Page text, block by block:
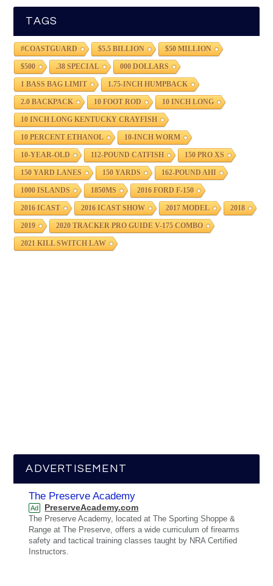
TAGS
#COASTGUARD $5.5 BILLION $50 MILLION
$500 .38 SPECIAL 000 DOLLARS
1 BASS BAG LIMIT 1.75-INCH HUMPBACK
2.0 BACKPACK 10 FOOT ROD 10 INCH LONG
10 INCH LONG KENTUCKY CRAYFISH
10 PERCENT ETHANOL 10-INCH WORM
10-YEAR-OLD 112-POUND CATFISH 150 PRO XS
150 YARD LANES 150 YARDS 162-POUND AHI
1000 ISLANDS 1850MS 2016 FORD F-150
2016 ICAST 2016 ICAST SHOW 2017 MODEL 2018
2019 2020 TRACKER PRO GUIDE V-175 COMBO
2021 KILL SWITCH LAW
ADVERTISEMENT
The Preserve Academy
Ad PreserveAcademy.com
The Preserve Academy, located at The Sporting Shoppe &
Range at The Preserve, offers a wide curriculum of firearms
safety and tactical training classes taught by NRA Certified
Instructors.